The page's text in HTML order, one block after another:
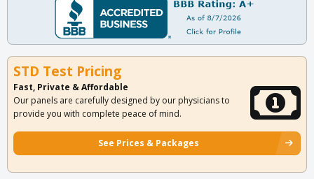
STD Test Pricing
Fast, Private & Affordable
Our panels are carefully designed by our physicians to
provide you with complete peace of mind.
See Prices & Packages